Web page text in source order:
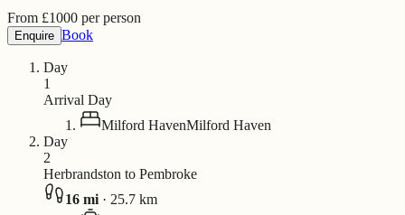
From £1000 per person
Enquire Book
Day
1
Arrival Day
Milford HavenMilford Haven
Day
2
Herbrandston to Pembroke
16 mi · 25.7 km